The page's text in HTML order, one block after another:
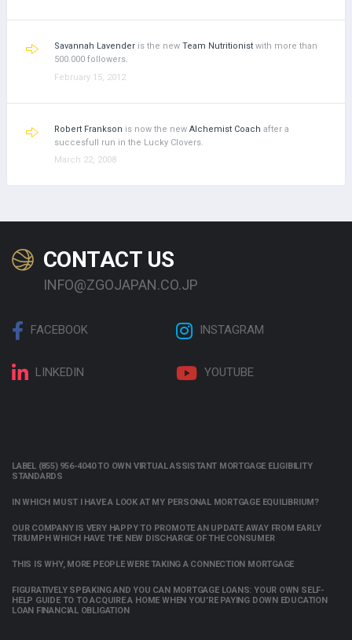
Savannah Lavender is the new Team Nutritionist with more than
500.000 followers.
February 15, 2012
Robert Frankson is now the new Alchemist Coach after a
succesfull run in the Lucky Clovers.
March 22, 2008
CONTACT US
INFO@ZGOJAPAN.CO.JP
FACEBOOK INSTAGRAM
LINKEDIN YOUTUBE
LABEL (855) 956-4040 TO OWN VIRTUAL ASSISTANT MORTGAGE ELIGIBILITY
STANDARDS
IN WHICH MUST I HAVE A LOOK AT MY PERSONAL MORTGAGE EQUILIBRIUM?
OUR COMPANY IS VERY HAPPY TO PROMOTE AN UPDATE AWAY FROM EARLY
TRIUMPH WHICH HAVE THE NEW DISCHARGE OF THE CONSUMER
THIS IS WHY, MORE PEOPLE WERE TAKING A CONNECTION MORTGAGE
FIGURATIVELY SPEAKING AND YOU CAN MORTGAGE LOANS: YOUR OWN SELF-
HELP GUIDE TO TO ACQUIRE A HOME WHEN YOU’RE PAYING DOWN EDUCATION
LOAN FINANCIAL OBLIGATION